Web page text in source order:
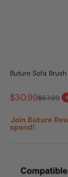
Buture Sofa
Sale price
$30.99Regular
$67.99
Join Buture
spend!